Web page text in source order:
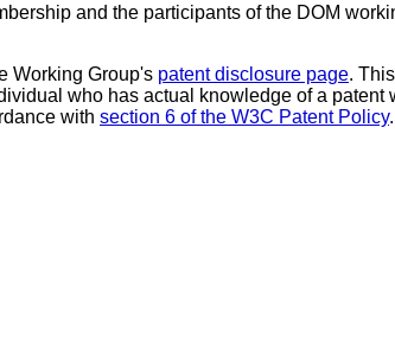
and the participants of the DOM
Working Group's patent disclosure page.
who has actual knowledge of a
with section 6 of the W3C Patent Policy.